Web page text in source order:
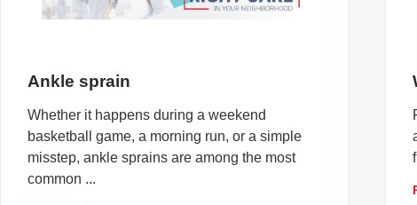
Ankle sprain
Whether it happens during a weekend
basketball game, a morning run, or a simple
misstep, ankle sprains are among the most
common ...